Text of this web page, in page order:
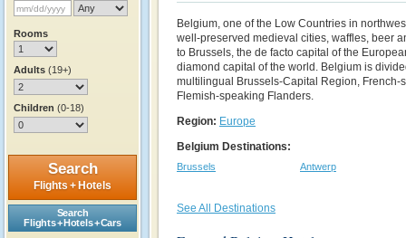
Rooms
Adults (19+)
Children (0-18)
Search
Flights + Hotels
Search
Flights + Hotels + Cars
Belgium, one of the Low Countries in
well-preserved medieval cities, waffles, beer
to Brussels, the de facto capital of the
diamond capital of the world. Belgium is
multilingual Brussels-Capital Region, French-
Flemish-speaking Flanders.
Region: Europe
Belgium Destinations:
Brussels Antwerp
See All Destinations